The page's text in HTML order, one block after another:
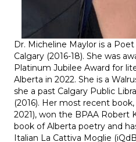
Dr. Micheline Maylor is a
Calgary (2016-18). She was
Platinum Jubilee Award for
Alberta in 2022. She is a
she a past Calgary Public
(2016). Her most recent book,
2021), won the BPAA Robert
book of Alberta poetry and
Italian La Cattiva Moglie